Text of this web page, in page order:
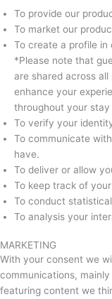
To provide our
To market our
To create a profile in
*Please note that
are shared across
enhance your
throughout your
To verify your
To communicate
have.
To deliver or allow
To keep track of
To conduct
To analysis your
MARKETING
With your consent we
communications,
featuring content we